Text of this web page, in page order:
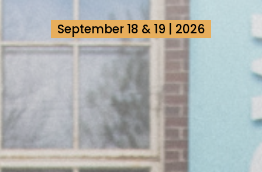
September 18 & 19 | 2026